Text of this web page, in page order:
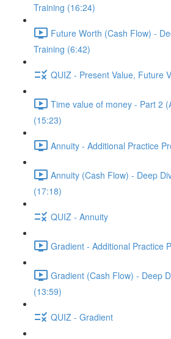
Training (16:24)
Future Worth (Cash Flow) -
Training (6:42)
QUIZ - Present Value, Future
Time value of money - Part 2
(15:23)
Annuity - Additional Practice
Annuity (Cash Flow) - Deep
(17:18)
QUIZ - Annuity
Gradient - Additional Practice
Gradient (Cash Flow) - Deep
(13:59)
QUIZ - Gradient